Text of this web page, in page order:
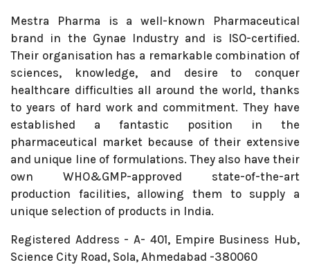
Mestra Pharma is a well-known Pharmaceutical
brand in the Gynae Industry and is ISO-certified.
Their organisation has a remarkable combination of
sciences, knowledge, and desire to conquer
healthcare difficulties all around the world, thanks
to years of hard work and commitment. They have
established a fantastic position in the
pharmaceutical market because of their extensive
and unique line of formulations. They also have their
own WHO&GMP-approved state-of-the-art
production facilities, allowing them to supply a
unique selection of products in India.
Registered Address - A- 401, Empire Business Hub,
Science City Road, Sola, Ahmedabad -380060